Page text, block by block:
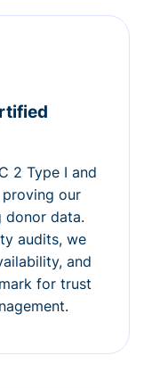
2 Type I and
our
donor data.
audits, we
and
for trust